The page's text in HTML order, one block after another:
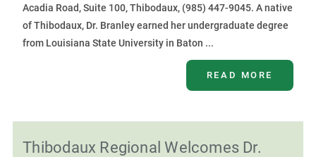
Acadia Road, Suite 100, Thibodaux, (985) 447-9045. A native
of Thibodaux, Dr. Branley earned her undergraduate degree
from Louisiana State University in Baton ...
READ MORE
Thibodaux Regional Welcomes Dr.